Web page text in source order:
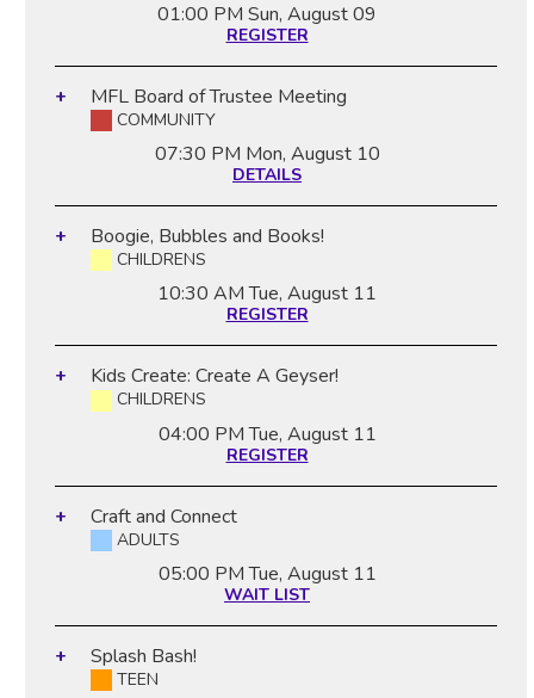
01:00 PM Sun, August 09
REGISTER
MFL Board of Trustee Meeting
COMMUNITY
07:30 PM Mon, August 10
DETAILS
Boogie, Bubbles and Books!
CHILDRENS
10:30 AMTue, August 11
REGISTER
Kids Create: Create A Geyser!
CHILDRENS
04:00 PMTue, August 11
REGISTER
Craft and Connect
ADULTS
05:00 PMTue, August 11
WAIT LIST
Splash Bash!
TEEN